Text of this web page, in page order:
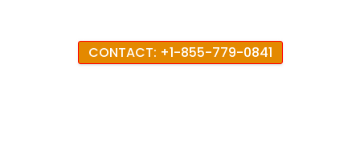
CONTACT: +1-855-779-0841